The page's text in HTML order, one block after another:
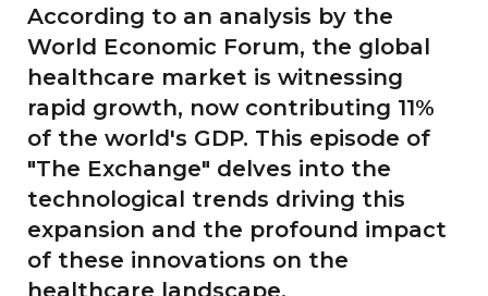
According to an analysis by the
World Economic Forum, the global
healthcare market is witnessing
rapid growth, now contributing 11%
of the world's GDP. This episode of
"The Exchange" delves into the
technological trends driving this
expansion and the profound impact
of these innovations on the
healthcare landscape.